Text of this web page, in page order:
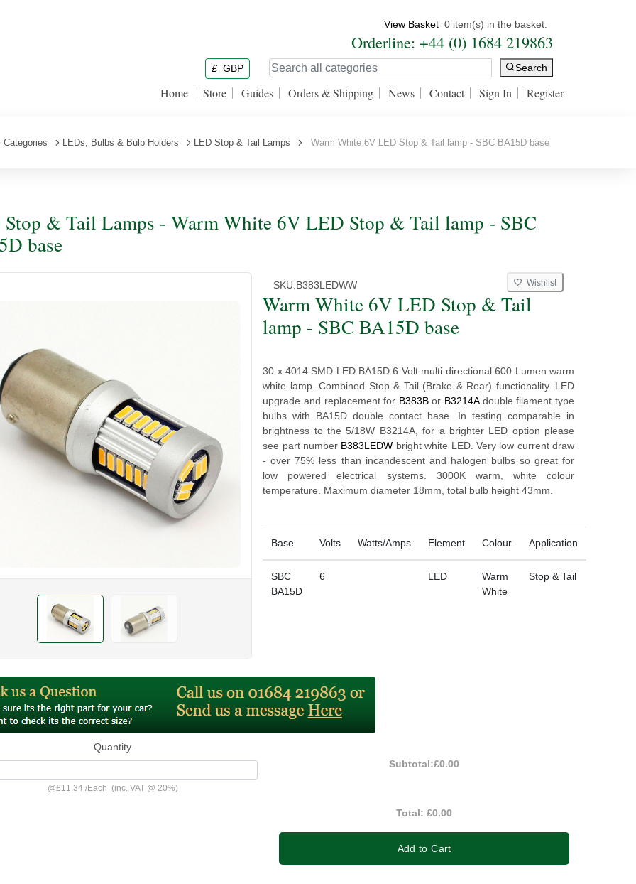
View Basket 0 item(s) in the basket.
Orderline: +44 (0) 1684 219863
£ GBP Search
Home Store Guides Orders & Shipping News Contact Sign In Register
Categories LEDs, Bulbs & Bulb Holders LED Stop & Tail Lamps Warm White 6V LED Stop & Tail lamp - SBC BA15D base
& Tail Lamps - Warm White 6V LED Stop & Tail lamp - SBC
base
SKU:B383LEDWW Wishlist
Warm White 6V LED Stop & Tail
lamp - SBC BA15D base
30 x 4014 SMD LED BA15D 6 Volt multi-directional 600 Lumen warm
white lamp. Combined Stop & Tail (Brake & Rear) functionality. LED
upgrade and replacement for B383Bor B3214Adouble filament type
bulbs with BA15D double contact base. In testing comparable in
brightness to the 5/18W B3214A, for a brighter LED option please
see part number B383LEDW bright white LED. Very low current draw
- over 75% less than incandescent and halogen bulbs so great for
low powered electrical systems. 3000K warm, white colour
temperature. Maximum diameter 18mm, total bulb height 43mm.
Base Volts Watts/Amps Element Colour Application
SBC
BA15D
6 LED
Warm
White
Stop & Tail
Quantity
@£11.34 /Each (inc. VAT @ 20%)
Subtotal:£0.00
Total:£0.00
Add to Cart